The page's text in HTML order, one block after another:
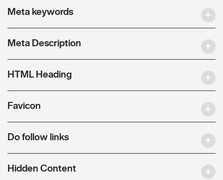
Meta keywords
Meta Description
HTML Heading
Favicon
Do follow links
Hidden Content